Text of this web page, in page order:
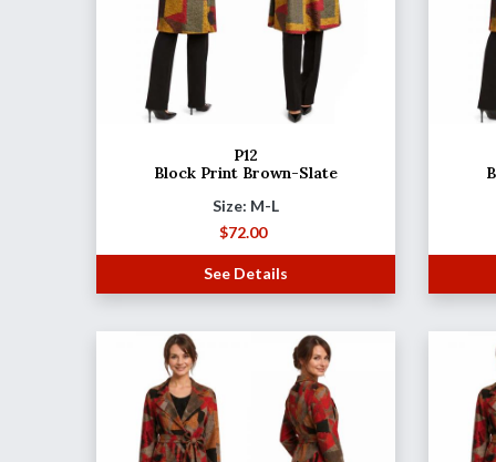
P12
Block Print Brown-Slate
Size: M-L
$72.00
See Details